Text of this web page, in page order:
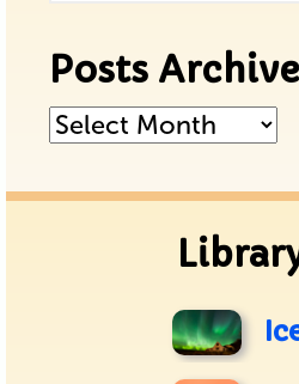
Posts Archive
Posts